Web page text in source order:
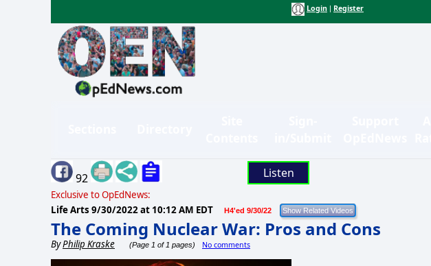
Login Register
92 Listen
Exclusive to OpEdNews:
Life Arts 9/30/2022 at 10:12 AM EDT H4'ed 9/30/22
The Coming Nuclear War: Pros and Cons
ByPhilip Kraske (Page 1 of 1 pages) No comments